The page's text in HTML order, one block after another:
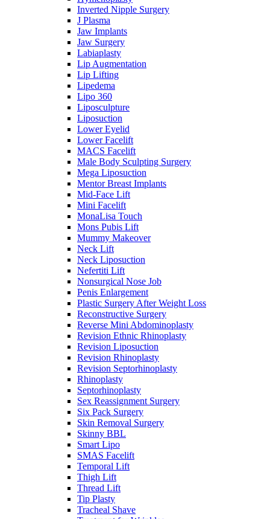
Inverted Nipple Surgery
J Plasma
Jaw Implants
Jaw Surgery
Labiaplasty
Lip Augmentation
Lip Lifting
Lipedema
Lipo 360
Liposculpture
Liposuction
Lower Eyelid
Lower Facelift
MACS Facelift
Male Body Sculpting Surgery
Mega Liposuction
Mentor Breast Implants
Mid-Face Lift
Mini Facelift
MonaLisa Touch
Mons Pubis Lift
Mummy Makeover
Neck Lift
Neck Liposuction
Nefertiti Lift
Nonsurgical Nose Job
Penis Enlargement
Plastic Surgery After Weight Loss
Reconstructive Surgery
Reverse Mini Abdominoplasty
Revision Ethnic Rhinoplasty
Revision Liposuction
Revision Rhinoplasty
Revision Septorhinoplasty
Rhinoplasty
Septorhinoplasty
Sex Reassignment Surgery
Six Pack Surgery
Skin Removal Surgery
Skinny BBL
Smart Lipo
SMAS Facelift
Temporal Lift
Thigh Lift
Thread Lift
Tip Plasty
Tracheal Shave